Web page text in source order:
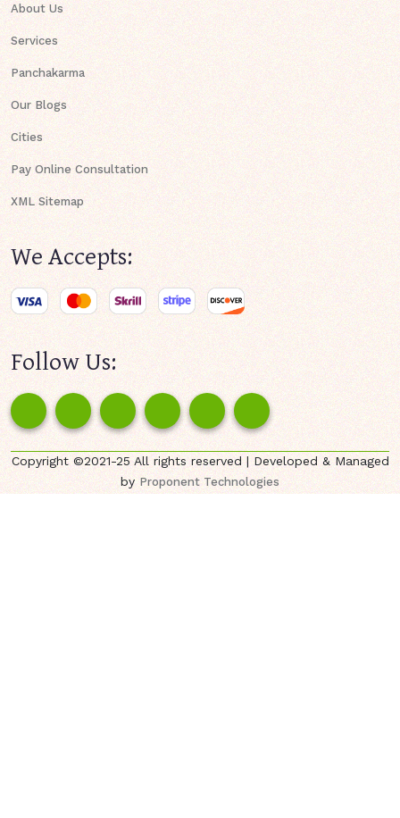
About Us
Services
Panchakarma
Our Blogs
Cities
Pay Online Consultation
XML Sitemap
We Accepts:
Follow Us:
Copyright ©2021-25 All rights reserved | Developed & Managed
byProponent Technologies